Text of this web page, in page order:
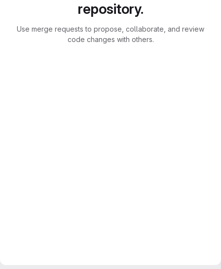
repository.
Use merge requests to propose, collaborate, and review
code changes with others.